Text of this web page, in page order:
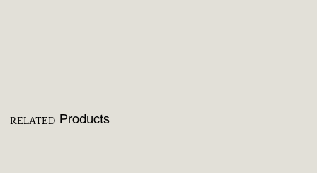
RELATED Products